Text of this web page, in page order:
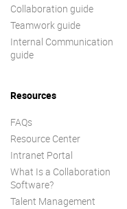
Collaboration guide
Teamwork guide
Internal Communication
guide
Resources
FAQs
Resource Center
Intranet Portal
What Is a Collaboration
Software?
Talent Management